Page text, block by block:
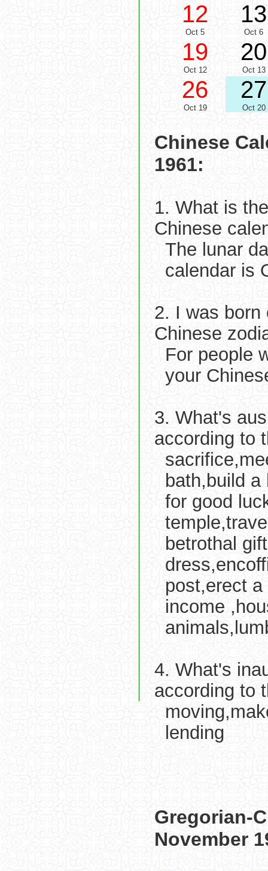
12
Oct 5
13
Oct 6
19
Oct 12
20
Oct 13
26
Oct 19
27
Oct 20
Chinese
1961:
1. What is
Chinese
The lunar
calendar is
2. I was born
Chinese
For people
your
3. What's
according to
bath,build
for good
betrothal
post,erect
income
4. What's
according to
lending
Gregorian-
November